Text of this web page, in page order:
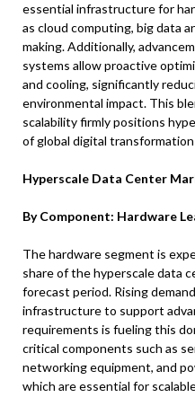
essential infrastructure for
as cloud computing, big data
making. Additionally,
systems allow proactive
and cooling, significantly
environmental impact. This
scalability firmly positions
of global digital
Hyperscale Data Center
By Component: Hardware
The hardware segment is
share of the hyperscale data
forecast period. Rising
infrastructure to support
requirements is fueling this
critical components such as
networking equipment, and
which are essential for